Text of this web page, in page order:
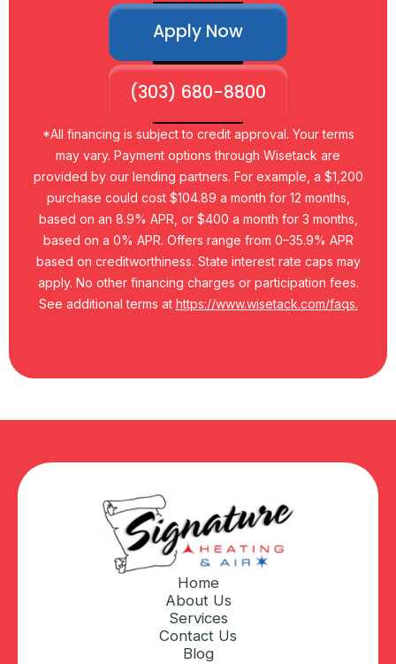
Apply Now
(303) 680-8800
*All financing is subject to credit approval. Your terms
may vary. Payment options through Wisetack are
provided by our lending partners. For example, a $1,200
purchase could cost $104.89 a month for 12 months,
based on an 8.9% APR, or $400 a month for 3 months,
based on a 0% APR. Offers range from 0–35.9% APR
based on creditworthiness. State interest rate caps may
apply. No other financing charges or participation fees.
See additional terms at https://www.wisetack.com/faqs.
Home
About Us
Services
Contact Us
Blog